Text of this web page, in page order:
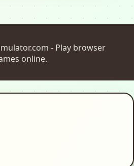
- Play browser
online.